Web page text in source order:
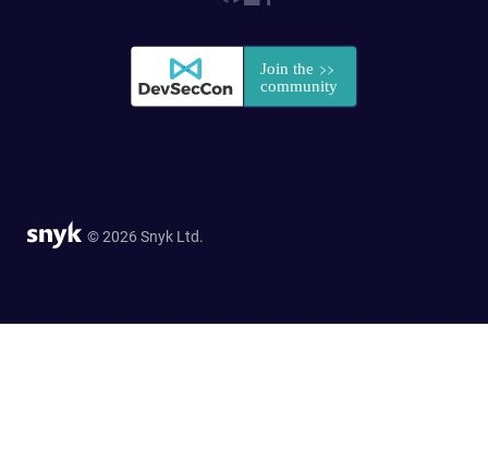
© 2026 Snyk Ltd.